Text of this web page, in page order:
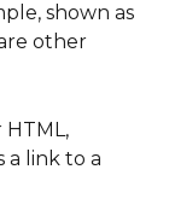
shown as
other
HTML,
a link to a